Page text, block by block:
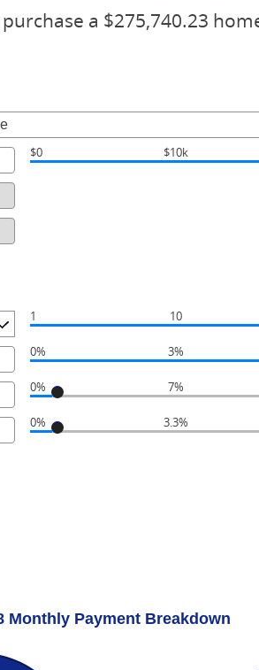
a $275,740.23
$0 $10k
1 10
0% 3%
0% 7%
0% 3.3%
Monthly Payment Breakdown